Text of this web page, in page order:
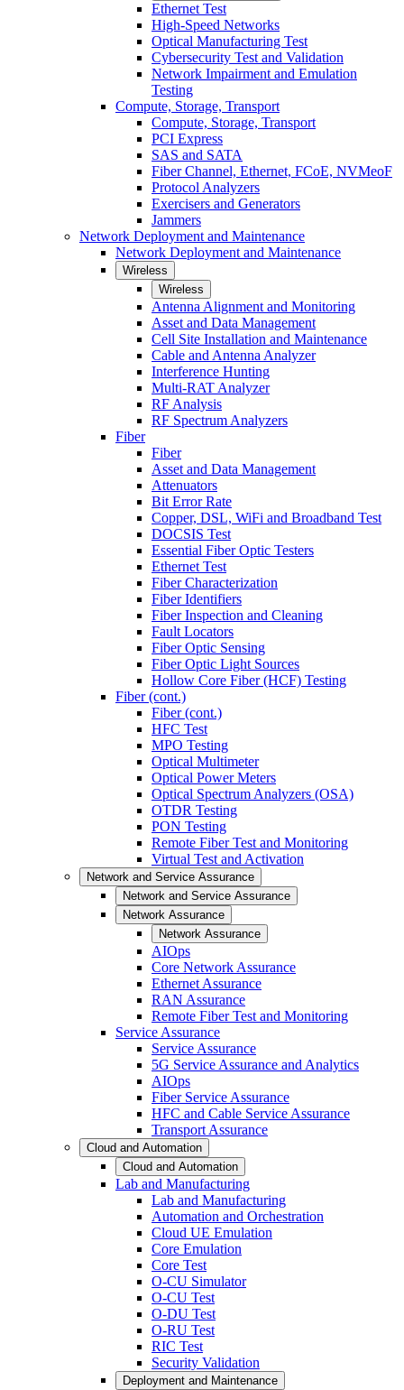
Ethernet Test
High-Speed Networks
Optical Manufacturing Test
Cybersecurity Test and Validation
Network Impairment and Emulation
Testing
Compute, Storage, Transport
Compute, Storage, Transport
PCI Express
SAS and SATA
Fiber Channel, Ethernet, FCoE, NVMeoF
Protocol Analyzers
Exercisers and Generators
Jammers
Network Deployment and Maintenance
Network Deployment and Maintenance
Wireless
Wireless
Antenna Alignment and Monitoring
Asset and Data Management
Cell Site Installation and Maintenance
Cable and Antenna Analyzer
Interference Hunting
Multi-RAT Analyzer
RF Analysis
RF Spectrum Analyzers
Fiber
Fiber
Asset and Data Management
Attenuators
Bit Error Rate
Copper, DSL, WiFi and Broadband Test
DOCSIS Test
Essential Fiber Optic Testers
Ethernet Test
Fiber Characterization
Fiber Identifiers
Fiber Inspection and Cleaning
Fault Locators
Fiber Optic Sensing
Fiber Optic Light Sources
Hollow Core Fiber (HCF) Testing
Fiber (cont.)
Fiber (cont.)
HFC Test
MPO Testing
Optical Multimeter
Optical Power Meters
Optical Spectrum Analyzers (OSA)
OTDR Testing
PON Testing
Remote Fiber Test and Monitoring
Virtual Test and Activation
Network and Service Assurance
Network and Service Assurance
Network Assurance
Network Assurance
AIOps
Core Network Assurance
Ethernet Assurance
RAN Assurance
Remote Fiber Test and Monitoring
Service Assurance
Service Assurance
5G Service Assurance and Analytics
AIOps
Fiber Service Assurance
HFC and Cable Service Assurance
Transport Assurance
Cloud and Automation
Cloud and Automation
Lab and Manufacturing
Lab and Manufacturing
Automation and Orchestration
Cloud UE Emulation
Core Emulation
Core Test
O-CU Simulator
O-CU Test
O-DU Test
O-RU Test
RIC Test
Security Validation
Deployment and Maintenance